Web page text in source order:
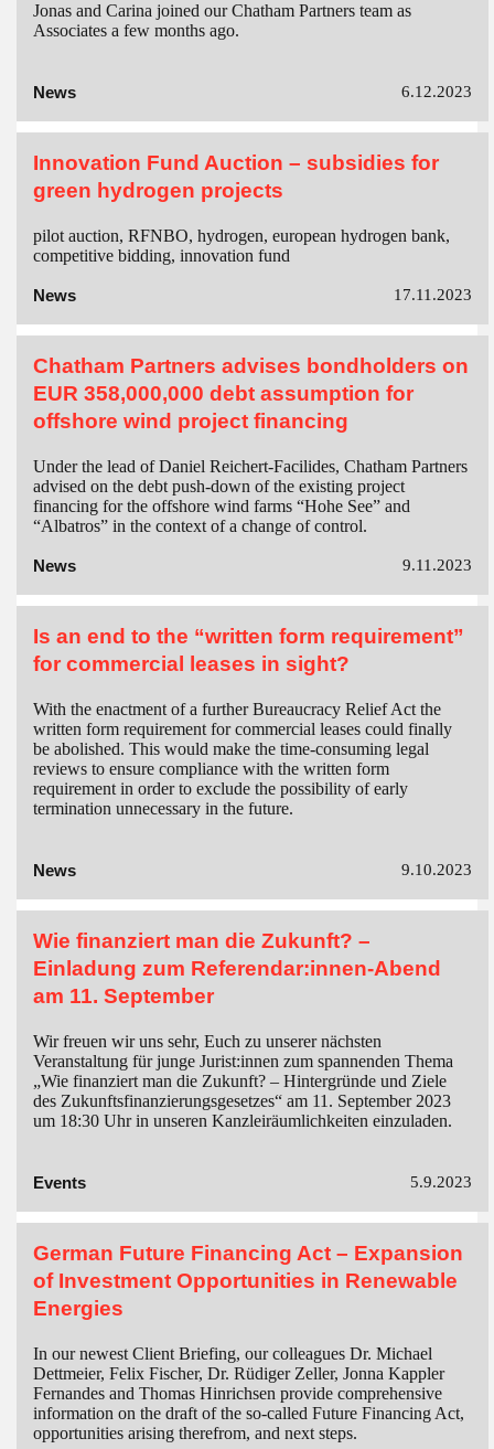
Jonas and Carina joined our Chatham Partners team as
Associates a few months ago.
News 6.12.2023
Innovation Fund Auction – subsidies for
green hydrogen projects
pilot auction, RFNBO, hydrogen, european hydrogen bank,
competitive bidding, innovation fund
News 17.11.2023
Chatham Partners advises bondholders on
EUR 358,000,000 debt assumption for
offshore wind project financing
Under the lead of Daniel Reichert-Facilides, Chatham Partners
advised on the debt push-down of the existing project
financing for the offshore wind farms “Hohe See” and
“Albatros” in the context of a change of control.
News 9.11.2023
Is an end to the “written form requirement”
for commercial leases in sight?
With the enactment of a further Bureaucracy Relief Act the
written form requirement for commercial leases could finally
be abolished. This would make the time-consuming legal
reviews to ensure compliance with the written form
requirement in order to exclude the possibility of early
termination unnecessary in the future.
News 9.10.2023
Wie finanziert man die Zukunft? –
Einladung zum Referendar:innen-Abend
am 11. September
Wir freuen wir uns sehr, Euch zu unserer nächsten
Veranstaltung für junge Jurist:innen zum spannenden Thema
„Wie finanziert man die Zukunft? – Hintergründe und Ziele
des Zukunftsfinanzierungsgesetzes“ am 11. September 2023
um 18:30 Uhr in unseren Kanzleiräumlichkeiten einzuladen.
Events 5.9.2023
German Future Financing Act – Expansion
of Investment Opportunities in Renewable
Energies
In our newest Client Briefing, our colleagues Dr. Michael
Dettmeier, Felix Fischer, Dr. Rüdiger Zeller, Jonna Kappler
Fernandes and Thomas Hinrichsen provide comprehensive
information on the draft of the so-called Future Financing Act,
opportunities arising therefrom, and next steps.